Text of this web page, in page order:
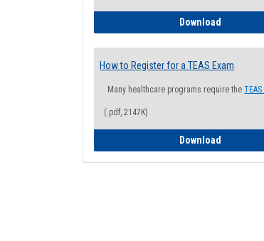
Download
How to Register for a TEAS Exam
Many healthcare programs require theTEAS.
(.pdf, 2147K)
Download